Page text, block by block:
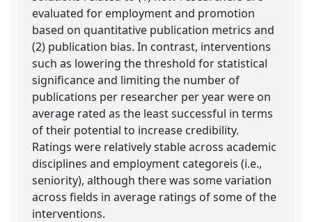
evaluated for employment and promotion
based on quantitative publication metrics and
(2) publication bias. In contrast, interventions
such as lowering the threshold for statistical
significance and limiting the number of
publications per researcher per year were on
average rated as the least successful in terms
of their potential to increase credibility.
Ratings were relatively stable across academic
disciplines and employment categoreis (i.e.,
seniority), although there was some variation
across fields in average ratings of some of the
interventions.